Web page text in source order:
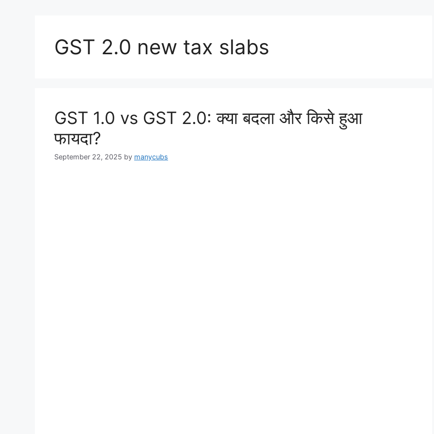
GST 2.0 new tax slabs
GST 1.0 vs GST 2.0: क्या बदला और किसे हुआ
फायदा?
September 22, 2025 by manycubs